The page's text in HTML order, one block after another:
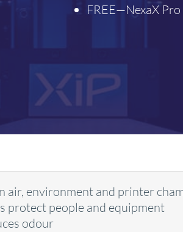
FREE—NexaX
air, environment and printer
protect people and equipment
odour